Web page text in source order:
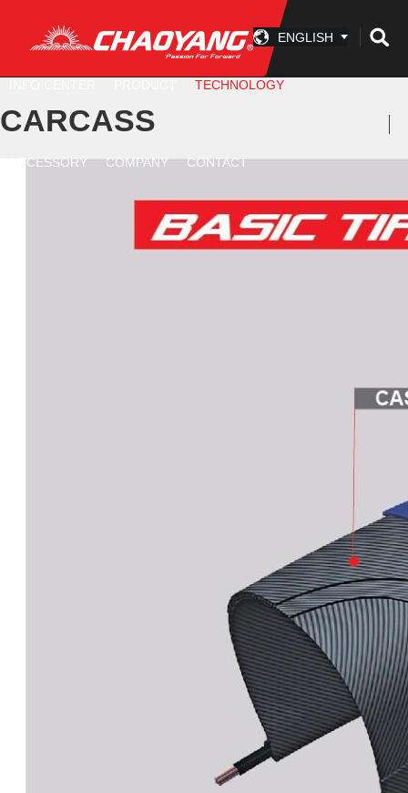
ENGLISH
TECHNOLOGY
ACCESSORY COMPANY CONTACT
CARCASS